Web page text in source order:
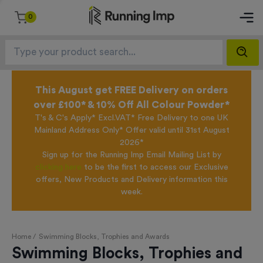
0
This August get FREE Delivery on orders
over £100* & 10% Off All Colour Powder*
T's & C's Apply* Excl.VAT* Free Delivery to one UK
Mainland Address Only* Offer valid until 31st August
2026*
Sign up for the Running Imp Email Mailing List by
clicking here to be the first to access our Exclusive
offers, New Products and Delivery information this
week.
Home / Swimming Blocks, Trophies and Awards
Swimming Blocks, Trophies and